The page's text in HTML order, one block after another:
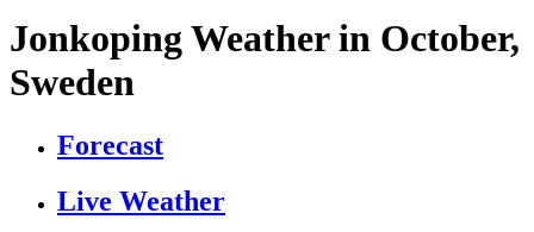
Jonkoping Weather in October,
Sweden
Forecast
Live Weather